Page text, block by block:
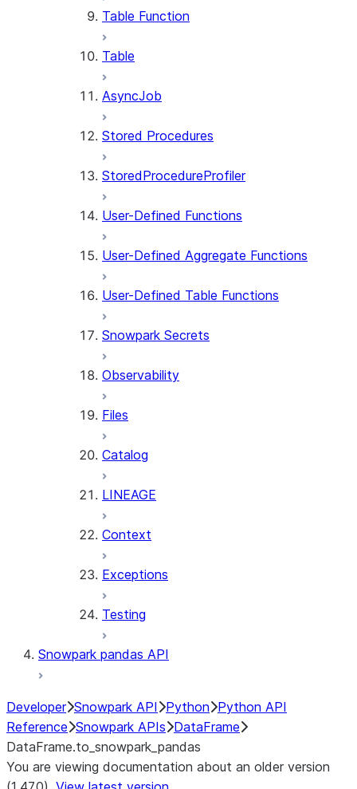
Table Function
Table
AsyncJob
Stored Procedures
StoredProcedureProfiler
User-Defined Functions
User-Defined Aggregate Functions
User-Defined Table Functions
Snowpark Secrets
Observability
Files
Catalog
LINEAGE
Context
Exceptions
Testing
Snowpark pandas API
Developer Snowpark API Python Python API
Reference Snowpark APIs DataFrame
DataFrame.to_snowpark_pandas
You are viewing documentation about an older version